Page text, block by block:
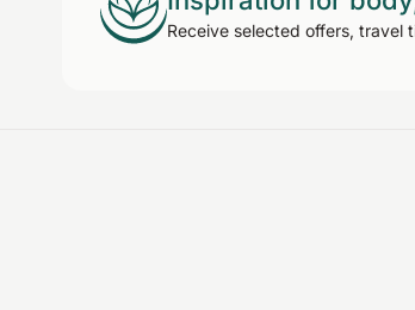
Receive selected offers, travel